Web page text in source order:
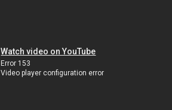
Watch video on YouTube
Error 153
Video player configuration error